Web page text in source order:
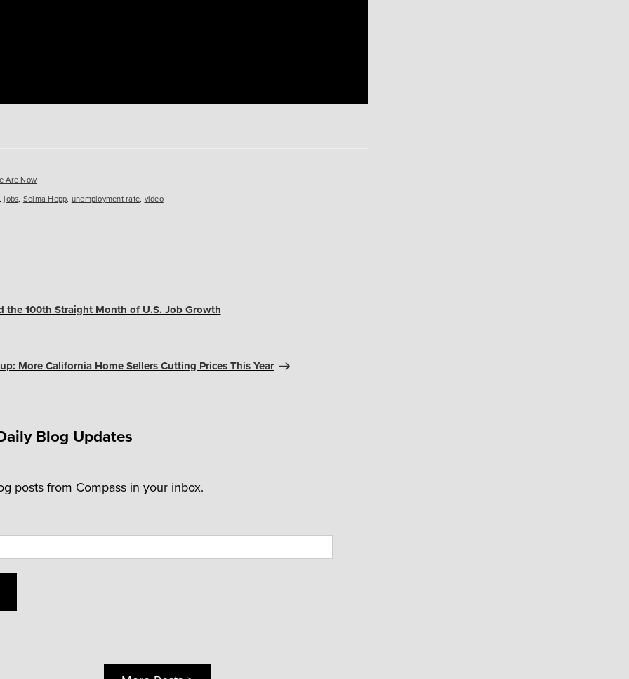
Are Now
jobs, Selma Hepp, unemployment rate, video
the 100th Straight Month of U.S. Job Growth
More California Home Sellers Cutting Prices This Year
Blog Updates
posts from Compass in your inbox.